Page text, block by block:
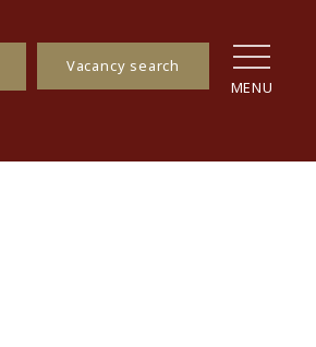
Vacancy search
MENU